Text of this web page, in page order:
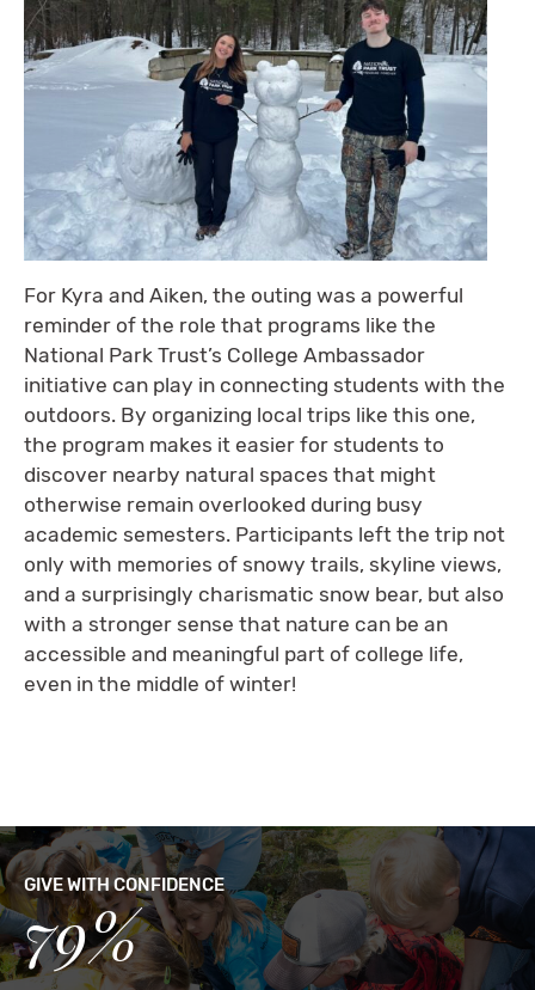
For Kyra and Aiken, the outing was a powerful
reminder of the role that programs like the
National Park Trust’s College Ambassador
initiative can play in connecting students with the
outdoors. By organizing local trips like this one,
the program makes it easier for students to
discover nearby natural spaces that might
otherwise remain overlooked during busy
academic semesters. Participants left the trip not
only with memories of snowy trails, skyline views,
and a surprisingly charismatic snow bear, but also
with a stronger sense that nature can be an
accessible and meaningful part of college life,
even in the middle of winter!
GIVE WITH CONFIDENCE
79%